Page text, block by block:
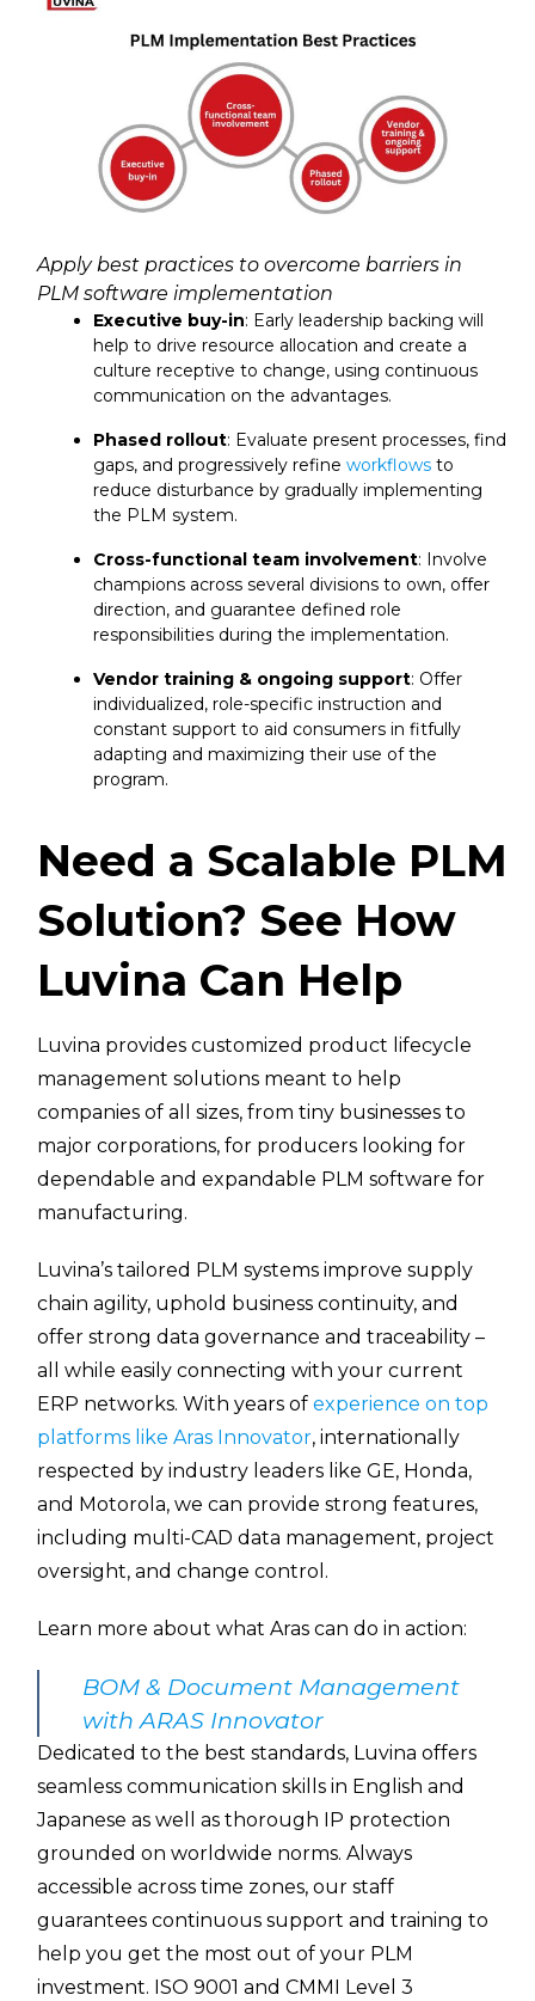
Apply best practices to overcome barriers in
PLM software implementation
Executive buy-in: Early leadership backing will
help to drive resource allocation and create a
culture receptive to change, using continuous
communication on the advantages.
Phased rollout: Evaluate present processes, find
gaps, and progressively refine workflowsto
reduce disturbance by gradually implementing
the PLM system.
Cross-functional team involvement: Involve
champions across several divisions to own, offer
direction, and guarantee defined role
responsibilities during the implementation.
Vendor training & ongoing support: Offer
individualized, role-specific instruction and
constant support to aid consumers in fitfully
adapting and maximizing their use of the
program.
Need a Scalable PLM
Solution? See How
Luvina Can Help
Luvina provides customized product lifecycle
management solutions meant to help
companies of all sizes, from tiny businesses to
major corporations, for producers looking for
dependable and expandable PLM software for
manufacturing.
Luvina’s tailored PLM systems improve supply
chain agility, uphold business continuity, and
offer strong data governance and traceability –
all while easily connecting with your current
ERP networks. With years ofexperience on top
platforms like Aras Innovator, internationally
respected by industry leaders like GE, Honda,
and Motorola, we can provide strong features,
including multi-CAD data management, project
oversight, and change control.
Learn more about what Aras can do in action:
BOM & Document Management
with ARAS Innovator
Dedicated to the best standards, Luvina offers
seamless communication skills in English and
Japanese as well as thorough IP protection
grounded on worldwide norms. Always
accessible across time zones, our staff
guarantees continuous support and training to
help you get the most out of your PLM
investment. ISO 9001 and CMMI Level 3